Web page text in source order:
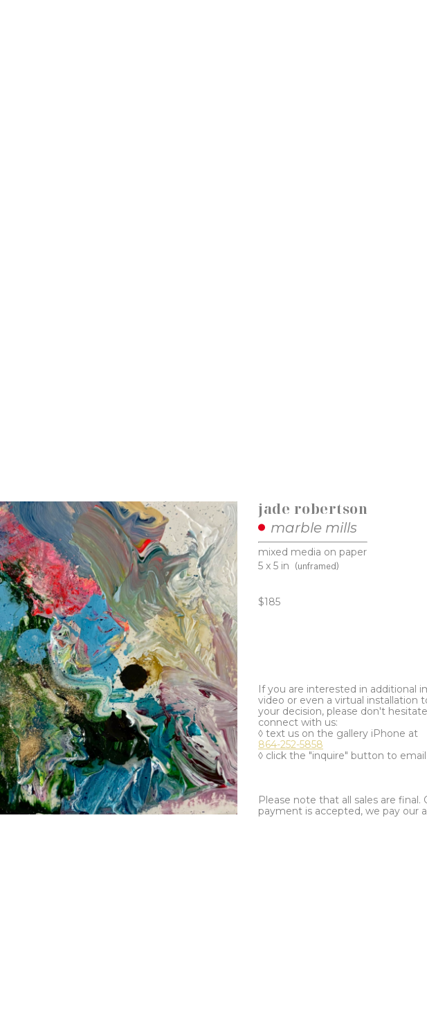
jade robertson
marble mills
mixed media on paper
5 x 5 in (unframed)
$185
If you are interested in additional
video or even a virtual installation
your decision, please don't
connect with us:
◊ text us on the gallery iPhone at
864-252-5858
◊ click the "inquire" button to email
Please note that all sales are final.
payment is accepted, we pay our